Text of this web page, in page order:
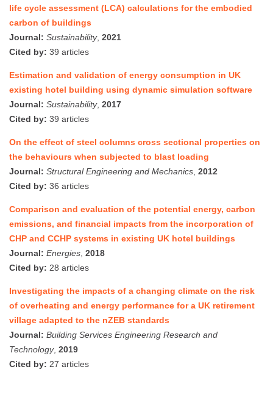
life cycle assessment (LCA) calculations for the embodied
carbon of buildings
Journal: Sustainability, 2021
Cited by: 39 articles
Estimation and validation of energy consumption in UK
existing hotel building using dynamic simulation software
Journal: Sustainability, 2017
Cited by: 39 articles
On the effect of steel columns cross sectional properties on
the behaviours when subjected to blast loading
Journal: Structural Engineering and Mechanics 2012
Cited by: 36 articles
Comparison and evaluation of the potential energy, carbon
emissions, and financial impacts from the incorporation of
CHP and CCHP systems in existing UK hotel buildings
Journal: Energies 2018
Cited by: 28 articles
Investigating the impacts of a changing climate on the risk
of overheating and energy performance for a UK retirement
village adapted to the nZEB standards
Journal: Building Services Engineering Research and
Technology, 2019
Cited by: 27 articles